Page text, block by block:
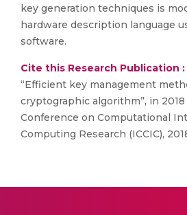
key generation techniques is
hardware description language
software.
Cite this Research Publication :
“Efficient key management
cryptographic algorithm”, in
Conference on Computational
Computing Research (ICCIC),